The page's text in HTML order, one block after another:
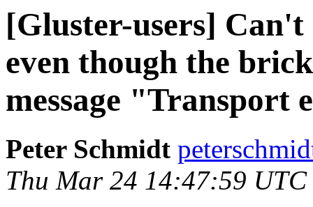
[Gluster-users]
even though the
message "Transport
Peter Schmidt
Thu Mar 24 14:47:59 UTC